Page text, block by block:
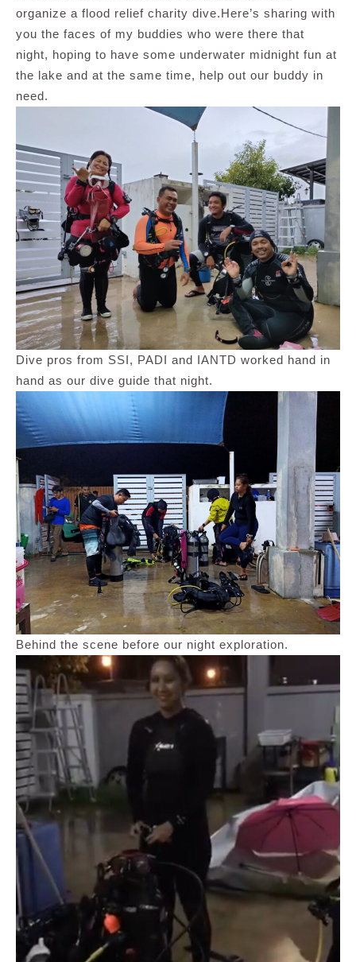
organize a flood relief charity dive.Here’s sharing with
you the faces of my buddies who were there that
night, hoping to have some underwater midnight fun at
the lake and at the same time, help out our buddy in
need.
Dive pros from SSI, PADI and IANTD worked hand in
hand as our dive guide that night.
Behind the scene before our night exploration.